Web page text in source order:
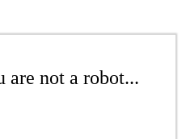
are not a robot...